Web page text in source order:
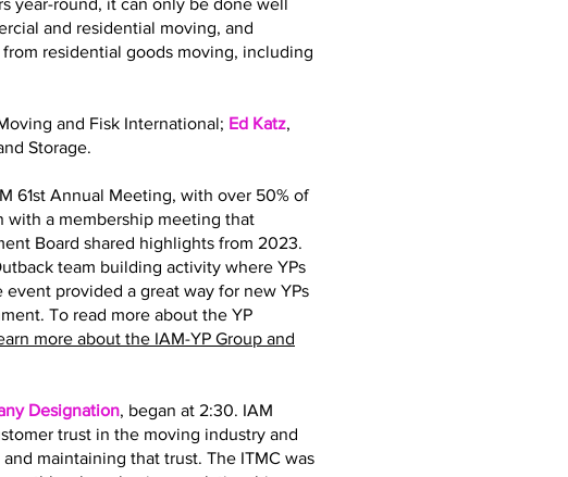
year-round, it can only be done well
and residential moving, and
residential goods moving, including
and Fisk International; Ed Katz,
Storage.
61st Annual Meeting, with over 50% of
with a membership meeting that
Board shared highlights from 2023.
team building activity where YPs
provided a great way for new YPs
To read more about the YP
more about the IAM-YP Group and
Designation, began at 2:30. IAM
trust in the moving industry and
maintaining that trust. The ITMC was